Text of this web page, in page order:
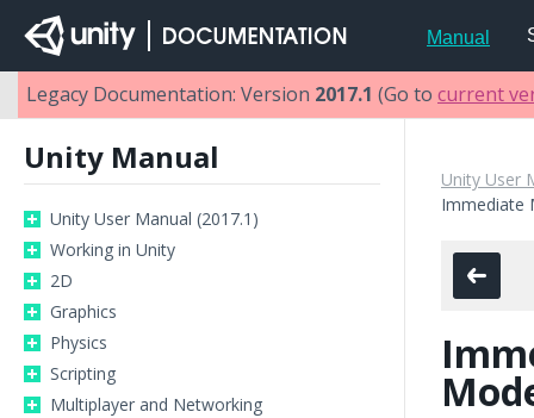
Manual
Legacy Documentation: Version 2017.1 (Go to current
Unity Manual
Unity User Manual (2017.1)
Working in Unity
2D
Graphics
Physics
Scripting
Multiplayer and Networking
Unity User
Immediate